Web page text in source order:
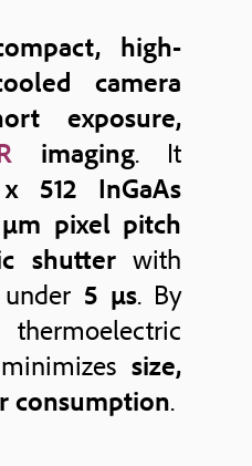
high-
camera
exposure,
imaging. It
512 InGaAs
pixel pitch
shutterwith
5 μs. By
minimizes size,
consumption.